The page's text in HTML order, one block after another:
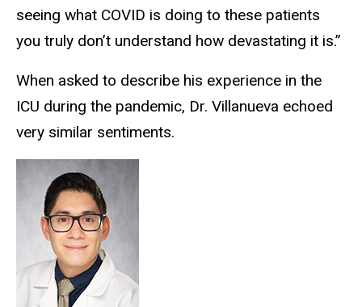
seeing what COVID is doing to these patients
you truly don’t understand how devastating it is.”
When asked to describe his experience in the
ICU during the pandemic, Dr. Villanueva echoed
very similar sentiments.